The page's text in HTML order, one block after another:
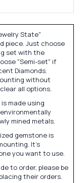
State"
piece. Just choose
set with the
"Semi-set" if
Diamonds.
without
all options.
made using
mined metals.
gemstone is
It's
you want to use.
to order, please be
their orders.